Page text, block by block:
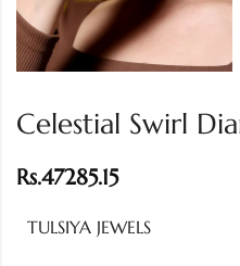
Celestial Swirl
Rs.47285.15
TULSIYA JEWELS